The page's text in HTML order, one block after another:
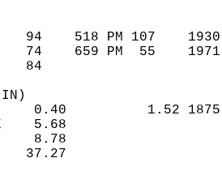
94    518 PM 107
74    659 PM  55
84
0.40          1.52
5.68
8.78
37.27